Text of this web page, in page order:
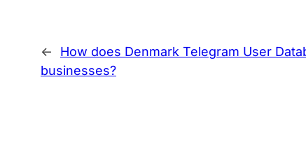
←
How does Denmark Telegram User
businesses?